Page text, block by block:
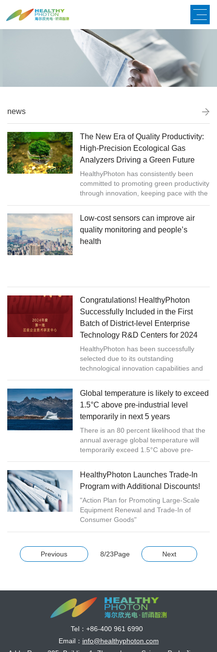
news
The New Era of Quality Productivity:
High-Precision Ecological Gas
Analyzers Driving a Green Future
HealthyPhoton has consistently been
committed to promoting green productivity
through innovation, keeping pace with the
Low-cost sensors can improve air
quality monitoring and people’s
health
Congratulations! HealthyPhoton
Successfully Included in the First
Batch of District-level Enterprise
Technology R&D Centers for 2024
HealthyPhoton has been successfully
selected due to its outstanding
technological innovation capabilities and
Global temperature is likely to exceed
1.5°C above pre-industrial level
temporarily in next 5 years
There is an 80 percent likelihood that the
annual average global temperature will
temporarily exceed 1.5°C above pre-
HealthyPhoton Launches Trade-In
Program with Additional Discounts!
"Action Plan for Promoting Large-Scale
Equipment Renewal and Trade-In of
Consumer Goods"
Previous 8/23Page Next
Tel： +86-400 961 6990
Email： info@healthyphoton.com